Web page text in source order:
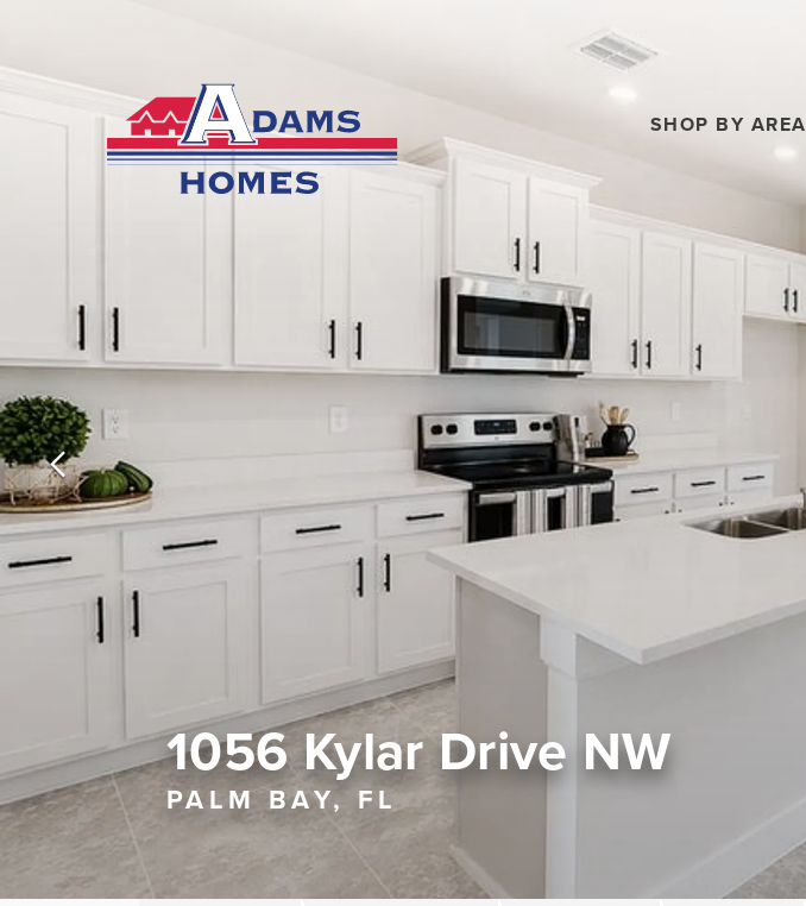
SHOP BY AREA
1056 Kylar Drive NW
PALM BAY, FL